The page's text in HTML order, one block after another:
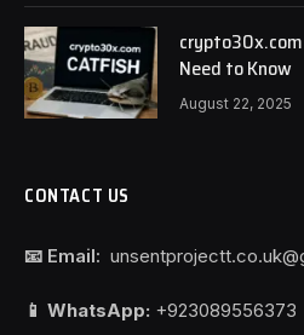
Need to Know
August 22, 2025
CONTACT US
📧 Email:
📱 WhatsApp: +923089556373